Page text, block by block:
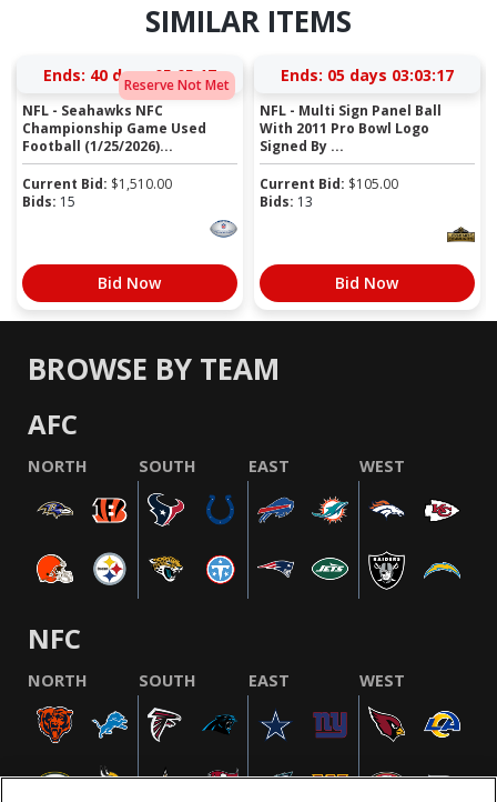
SIMILAR ITEMS
Reserve Not Met
Ends: 40 days 05:05:16
NFL - Seahawks NFC
Championship Game Used
Football (1/25/2026)...
Current Bid: $1,510.00
Bids: 15
Bid Now
Ends: 05 days 03:03:16
NFL - Multi Sign Panel Ball
With 2011 Pro Bowl Logo
Signed By ...
Current Bid: $105.00
Bids: 13
Bid Now
BROWSE BY TEAM
AFC
NORTH SOUTH EAST WEST
NFC
NORTH SOUTH EAST WEST